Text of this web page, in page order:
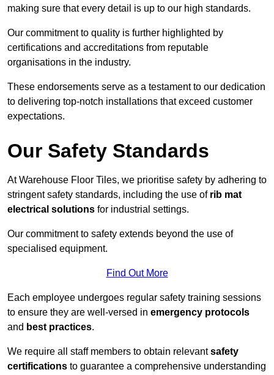
making sure that every detail is up to our high standards.
Our commitment to quality is further highlighted by
certifications and accreditations from reputable
organisations in the industry.
These endorsements serve as a testament to our dedication
to delivering top-notch installations that exceed customer
expectations.
Our Safety Standards
At Warehouse Floor Tiles, we prioritise safety by adhering to
stringent safety standards, including the use of rib mat
electrical solutions for industrial settings.
Our commitment to safety extends beyond the use of
specialised equipment.
Find Out More
Each employee undergoes regular safety training sessions
to ensure they are well-versed in emergency protocols
and best practices.
We require all staff members to obtain relevantsafety
certifications to guarantee a comprehensive understanding